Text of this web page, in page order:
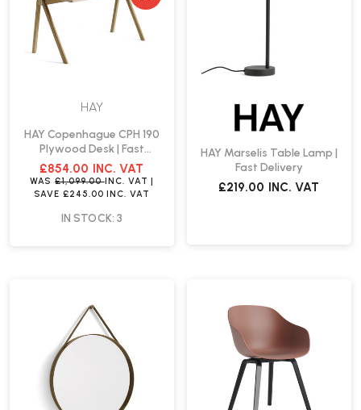
HAY
HAY Copenhague CPH 190
Plywood Desk | Fast
Delivery
£854.00 INC. VAT
WAS £1,099.00INC. VAT
SAVE £245.00 INC. VAT
IN STOCK: 3
HAY Marselis Table Lamp |
Fast Delivery
£219.00 INC. VAT